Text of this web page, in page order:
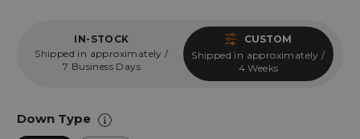
IN-STOCK
Shipped in approximately /
7 Business Days
CUSTOM
Shipped in approximately /
4 Weeks
Down Type